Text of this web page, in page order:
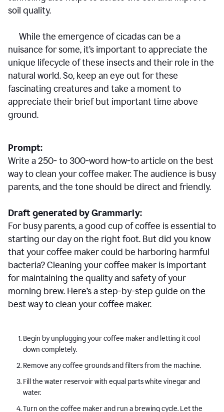
soil quality.
While the emergence of cicadas can be a
nuisance for some, it’s important to appreciate the
unique lifecycle of these insects and their role in the
natural world. So, keep an eye out for these
fascinating creatures and take a moment to
appreciate their brief but important time above
ground.
Prompt:
Write a 250- to 300-word how-to article on the best
way to clean your coffee maker. The audience is busy
parents, and the tone should be direct and friendly.
Draft generated by Grammarly:
For busy parents, a good cup of coffee is essential to
starting our day on the right foot. But did you know
that your coffee maker could be harboring harmful
bacteria? Cleaning your coffee maker is important
for maintaining the quality and safety of your
morning brew. Here’s a step-by-step guide on the
best way to clean your coffee maker.
Begin by unplugging your coffee maker and letting it cool
down completely.
Remove any coffee grounds and filters from the machine.
Fill the water reservoir with equal parts white vinegar and
water.
Turn on the coffee maker and run a brewing cycle. Let the